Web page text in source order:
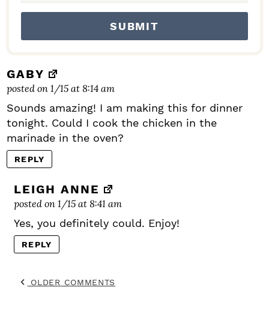
GABY
posted on 1/15 at 8:14 am
Sounds amazing! I am making this for dinner
tonight. Could I cook the chicken in the
marinade in the oven?
REPLY
LEIGH ANNE
posted on 1/15 at 8:41 am
Yes, you definitely could. Enjoy!
REPLY
OLDER COMMENTS